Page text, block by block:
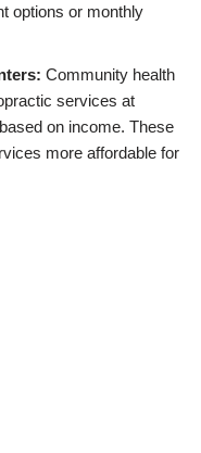
options or monthly
Community health
services at
on income. These
more affordable for